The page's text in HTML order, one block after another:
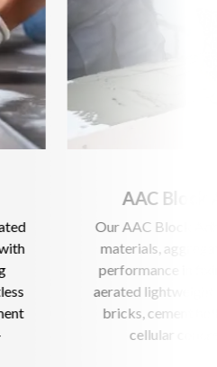
AAC Block Adhesive
AAC Block Adhesive blend raw
materials, aggregates for superior
performance in fixing AAC blocks,
lightweight concrete, fly ash
bricks, cement hollow blocks and
cellular concrete blocks.